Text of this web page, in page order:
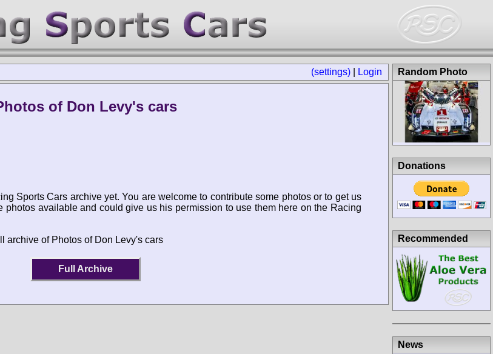
(settings) Login
of Don Levy's cars
Sports Cars archive yet. You are welcome to contribute some photos or to get us
photos available and could give us his permission to use them here on the Racing
archive of Photos of Don Levy's cars
Full Archive
Random Photo
Donations
Recommended
News